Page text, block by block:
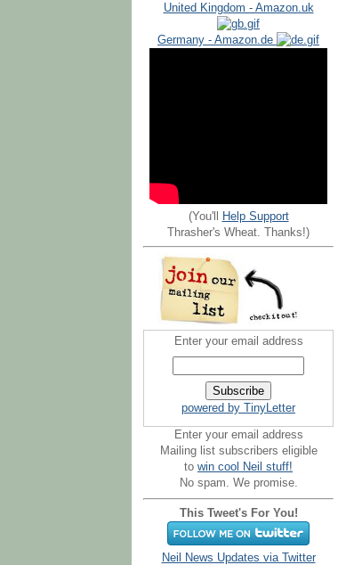
United Kingdom - Amazon.uk
Germany - Amazon.de
(You'll
Help Support
Thrasher's Wheat. Thanks!)
Enter your email address
powered by TinyLetter
Enter your email address
Mailing list subscribers eligible
to win cool Neil stuff!
No spam. We promise.
This Tweet's For You!
Neil News Updates via Twitter